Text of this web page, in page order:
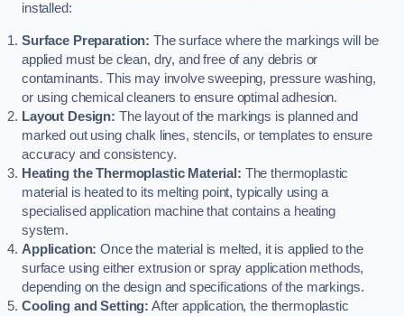
installed:
Surface Preparation: The surface where the markings will be
applied must be clean, dry, and free of any debris or
contaminants. This may involve sweeping, pressure washing,
or using chemical cleaners to ensure optimal adhesion.
Layout Design: The layout of the markings is planned and
marked out using chalk lines, stencils, or templates to ensure
accuracy and consistency.
Heating the Thermoplastic Material: The thermoplastic
material is heated to its melting point, typically using a
specialised application machine that contains a heating
system.
Application: Once the material is melted, it is applied to the
surface using either extrusion or spray application methods,
depending on the design and specifications of the markings.
Cooling and Setting: After application, the thermoplastic